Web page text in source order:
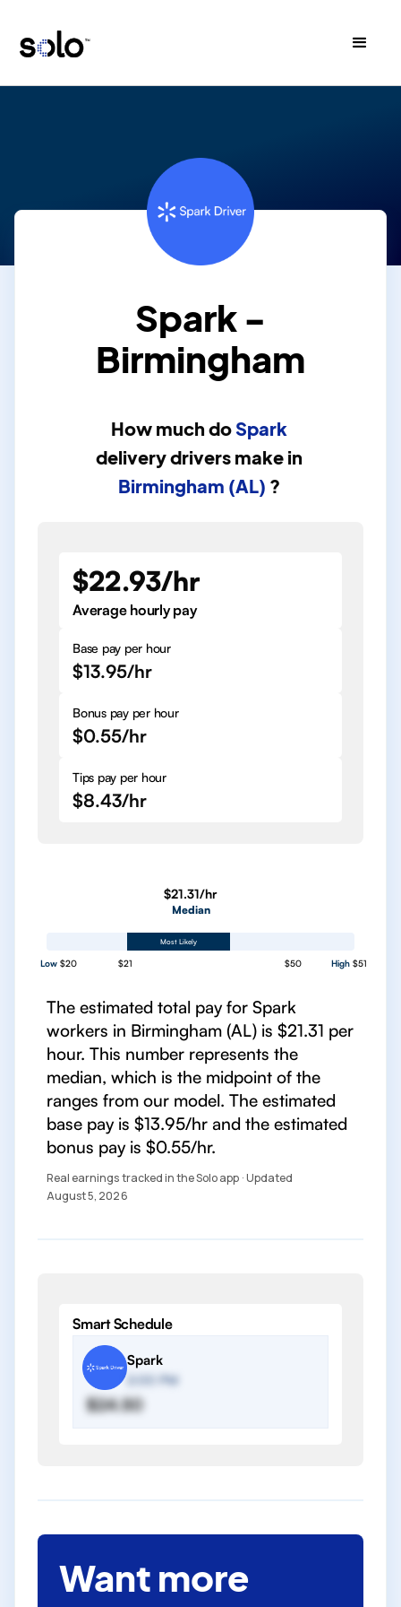
Spark -
Birmingham
How much do Spark
delivery drivers make in
Birmingham (AL) ?
$22.93/hr
Average hourly pay
Base pay per hour
$13.95/hr
Bonus pay per hour
$0.55/hr
Tips pay per hour
$8.43/hr
$21.31/hr
Median
Most Likely
Low $20 $21 $50 High $51
The estimated total pay for Spark
workers in Birmingham (AL) is $21.31 per
hour. This number represents the
median, which is the midpoint of the
ranges from our model. The estimated
base pay is $13.95/hr and the estimated
bonus pay is $0.55/hr.
Real earnings tracked in the Solo app · Updated
August 5, 2026
Smart Schedule
Spark
2:00 PM
$24.50
Want more